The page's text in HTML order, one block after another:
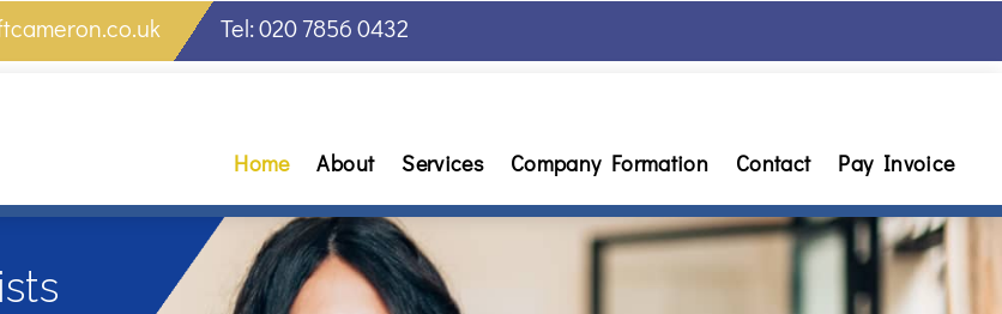
Tel: 020 7856 0432
Home About Services Company Formation Contact Pay Invoice